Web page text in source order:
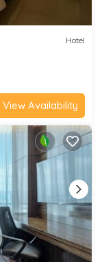
Hotel
View Availability